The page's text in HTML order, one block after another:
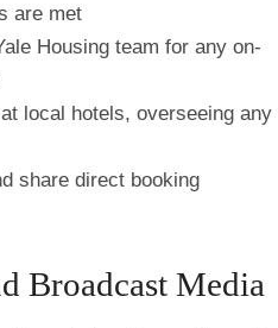
are met
Housing team for any on-
local hotels, overseeing any
share direct booking
Broadcast Media